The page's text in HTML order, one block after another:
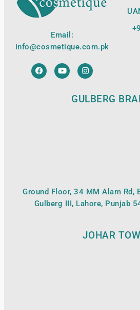
Email:
info@cosmetique.com.pk
GULBERG
Ground Floor, 34 MM Alam Rd,
Gulberg III, Lahore, Punjab
JOHAR